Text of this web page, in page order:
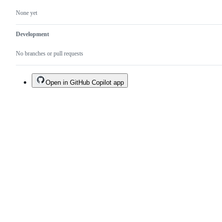
None yet
Development
No branches or pull requests
Open in GitHub Copilot app